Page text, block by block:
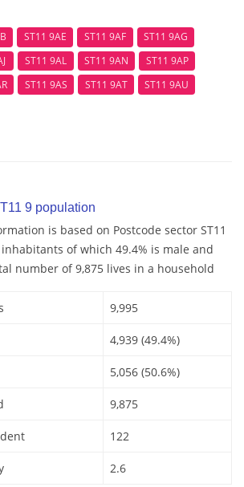
ST11 9AE ST11 9AF
ST11 9AG
ST11 9AL ST11 9AN
ST11 9AP
ST11 9AS ST11 9AT
ST11 9AU
9 population
is based on Postcode sector ST11
inhabitants of which 49.4% is male and
number of 9,875 lives in a household
9,995
4,939 (49.4%)
5,056 (50.6%)
9,875
122
2.6